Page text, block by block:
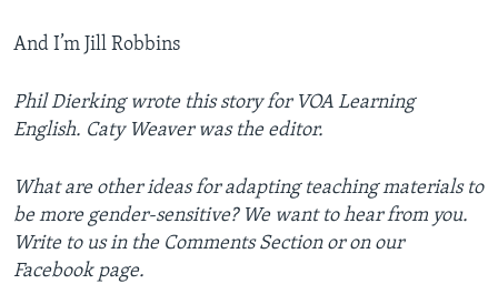
And I’m Jill Robbins
Phil Dierking wrote this story for VOA Learning
English. Caty Weaver was the editor.
What are other ideas for adapting teaching materials to
be more gender-sensitive? We want to hear from you.
Write to us in the Comments Section or on our
Facebook page.